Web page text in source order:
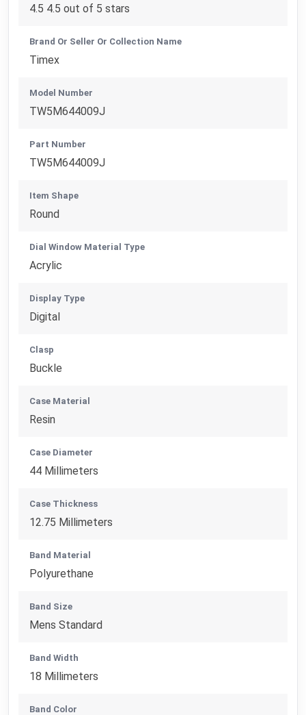
4.5 4.5 out of 5 stars
Brand Or Seller Or Collection Name
Timex
Model Number
TW5M644009J
Part Number
TW5M644009J
Item Shape
Round
Dial Window Material Type
Acrylic
Display Type
Digital
Clasp
Buckle
Case Material
Resin
Case Diameter
44 Millimeters
Case Thickness
12.75 Millimeters
Band Material
Polyurethane
Band Size
Mens Standard
Band Width
18 Millimeters
Band Color